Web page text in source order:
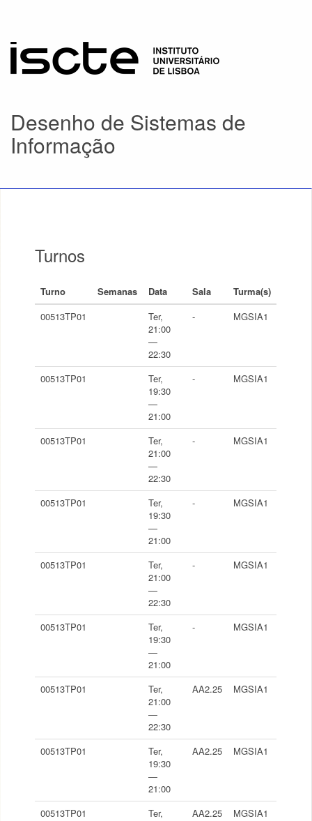
Desenho de Sistemas de
Informação
Turnos
Turno Semanas Data Sala
Turma(s)
00513TP01
Ter,
21:00
—
22:30
- MGSIA1
00513TP01
Ter,
19:30
—
21:00
- MGSIA1
00513TP01
Ter,
21:00
—
22:30
- MGSIA1
00513TP01
Ter,
19:30
—
21:00
- MGSIA1
00513TP01
Ter,
21:00
—
22:30
- MGSIA1
00513TP01
Ter,
19:30
—
21:00
- MGSIA1
00513TP01
Ter,
21:00
—
22:30
AA2.25 MGSIA1
00513TP01
Ter,
19:30
—
21:00
AA2.25 MGSIA1
00513TP01
Ter,
AA2.25 MGSIA1